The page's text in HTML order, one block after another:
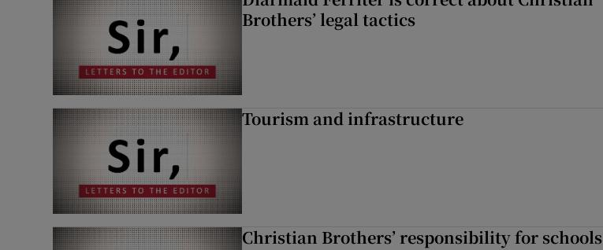
Brothers’ legal tactics
Tourism and infrastructure
Christian Brothers’ responsibility for schools